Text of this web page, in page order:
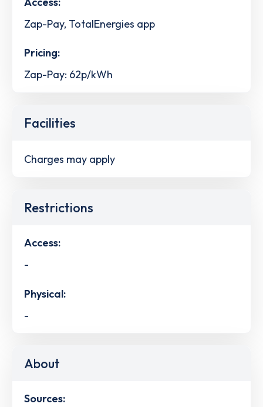
Zap-Pay, TotalEnergies app
Pricing:
Zap-Pay: 62p/kWh
Facilities
Charges may apply
Restrictions
Access:
-
Physical:
-
About
Sources: